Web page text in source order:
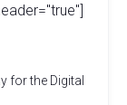
for the Digital